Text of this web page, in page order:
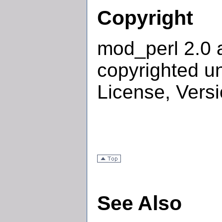
Copyright
mod_perl 2.0
copyrighted
License,
See Also